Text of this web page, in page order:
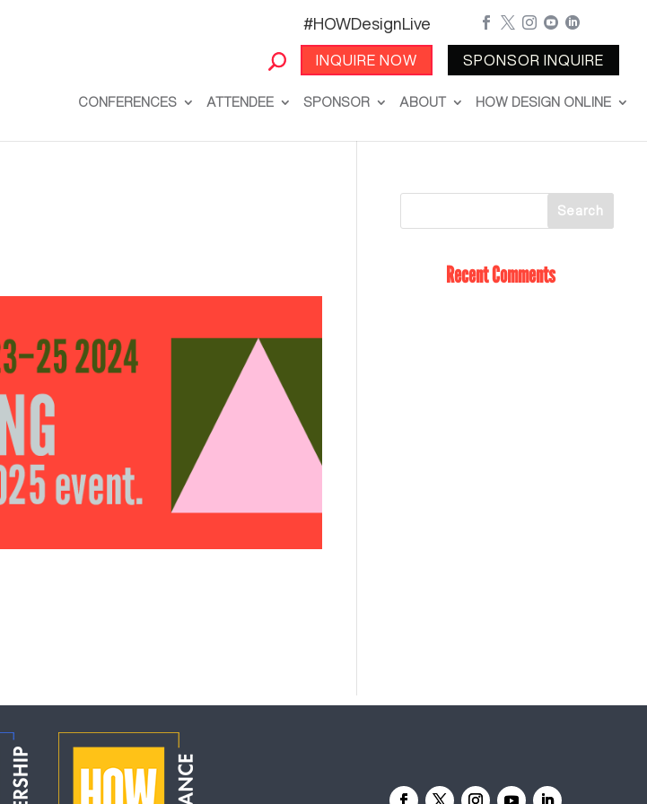
#HOWDesignLive
INQUIRE NOW
    
SPONSOR INQUIRE
CONFERENCES ATTENDEE SPONSOR ABOUT HOW DESIGN ONLINE
Recent Comments